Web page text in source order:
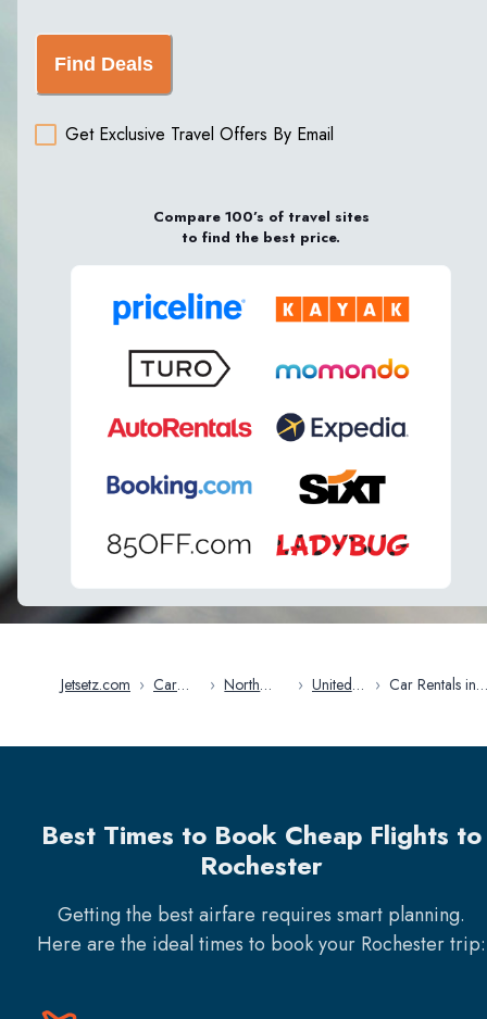
Find Deals
Get Exclusive Travel Offers By Email
Compare 100’s of travel sites
to find the best price.
Jetsetz.com › Car
› North
› United
› Car Rentals in
Best Times to Book Cheap Flights to
Rochester
Getting the best airfare requires smart planning.
Here are the ideal times to book your Rochestertrip: